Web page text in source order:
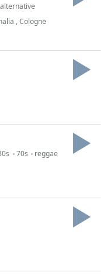
alternative
,Cologne
70s
reggae